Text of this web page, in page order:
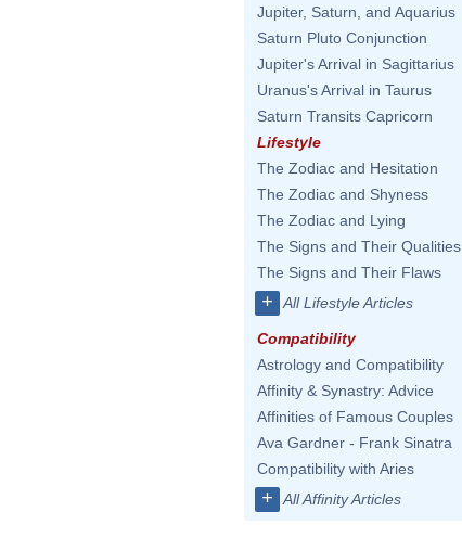
Jupiter, Saturn, and Aquarius
Saturn Pluto Conjunction
Jupiter's Arrival in Sagittarius
Uranus's Arrival in Taurus
Saturn Transits Capricorn
Lifestyle
The Zodiac and Hesitation
The Zodiac and Shyness
The Zodiac and Lying
The Signs and Their Qualities
The Signs and Their Flaws
+ All Lifestyle Articles
Compatibility
Astrology and Compatibility
Affinity & Synastry: Advice
Affinities of Famous Couples
Ava Gardner - Frank Sinatra
Compatibility with Aries
+ All Affinity Articles